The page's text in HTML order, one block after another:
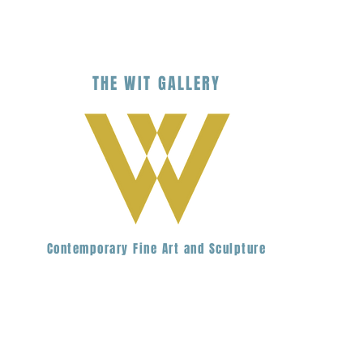
THEWIT GALLERY
Contemporary Fine Art and Sculpture